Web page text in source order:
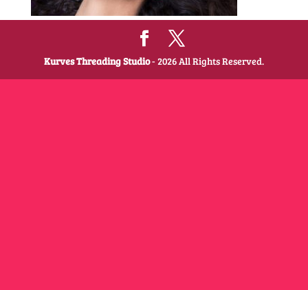
Kurves Threading Studio- 2026 All Rights Reserved.